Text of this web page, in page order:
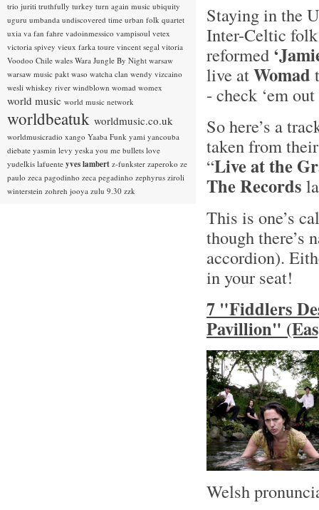
Staying in the
Inter-Celtic
reformed
live atWomad
- check ‘em
So here’s a
taken from
“Live at the
The Records
This is one’s
though there’s
accordion).
in your seat!
7 "Fiddlers
Pavillion"
Welsh
trio juriti truthfully turkey turn again music ubiquity
uguru umbanda undiscovered time urban folk quartet
uxia va fan fahre vadoinmessico vampisoul vetex
victoria spivey vieux farka toure vincent segal vitoria
Voodoo Chile wales Wara Jungle By Night warsaw
warsaw music pakt waso watcha clan wendy vizcaino
wesli whiskey river windblown womad womex
world music world music network
worldbeatuk worldmusic.co.uk
worldmusicradio xango Yaaba Funk yami yancouba
diebate yasmin levy yeska you me bullets love
yudelkis lafuente yves lambert z-funkster zaperoko ze
paulo zeca pagodinho zeca pegadinho zephyrus ziroli
winterstein zohreh jooya zulu 9.30 zzk